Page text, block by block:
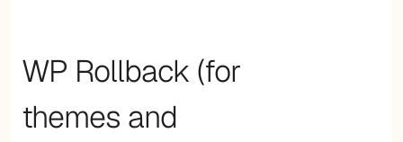
WP Rollback (for
themes and